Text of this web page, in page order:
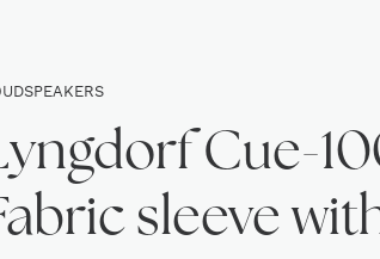
Cue-
sleeve